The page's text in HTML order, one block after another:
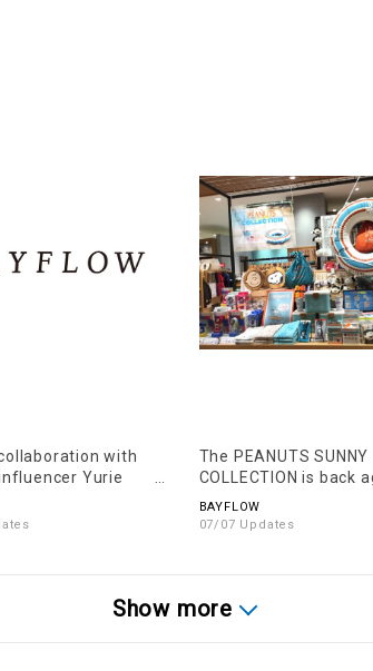
with
Yurie
The PEANUTS SUNNY
COLLECTION is back
this year!!
BAYFLOW
07/07 Updates
Show more